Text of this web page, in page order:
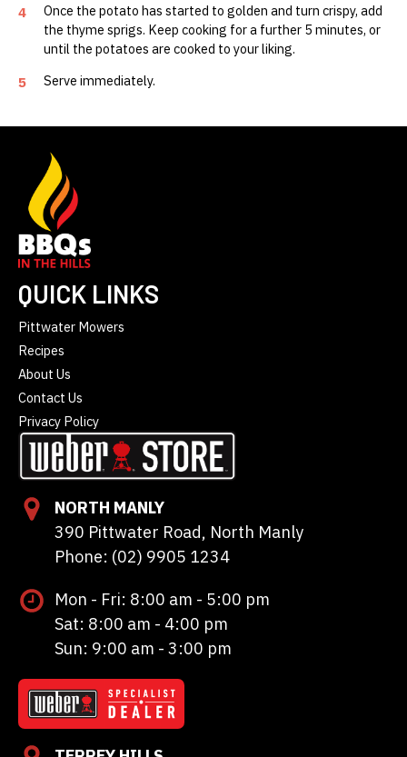
4
Once the potato has started to golden and turn crispy, add
the thyme sprigs. Keep cooking for a further 5 minutes, or
until the potatoes are cooked to your liking.
5
Serve immediately.
QUICK LINKS
Pittwater Mowers
Recipes
About Us
Contact Us
Privacy Policy
NORTH MANLY
390 Pittwater Road, North Manly
Phone: (02) 9905 1234
Mon - Fri: 8:00 am - 5:00 pm
Sat: 8:00 am - 4:00 pm
Sun: 9:00 am - 3:00 pm